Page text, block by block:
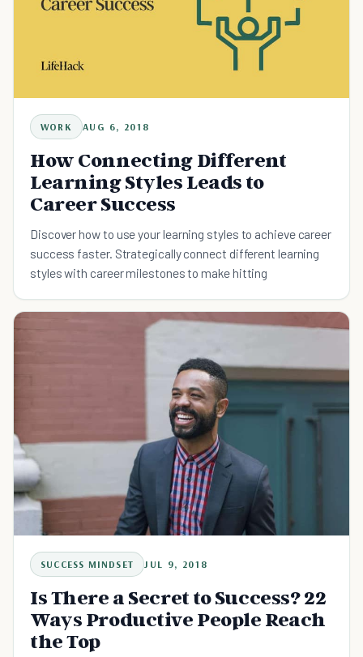
WORK AUG 6, 2018
How Connecting Different
Learning Styles Leads to
Career Success
Discover how to use your learning styles to achieve career
success faster. Strategically connect different learning
styles with career milestones to make hitting
SUCCESS MINDSET JUL 9, 2018
Is There a Secret to Success? 22
Ways Productive People Reach
the Top